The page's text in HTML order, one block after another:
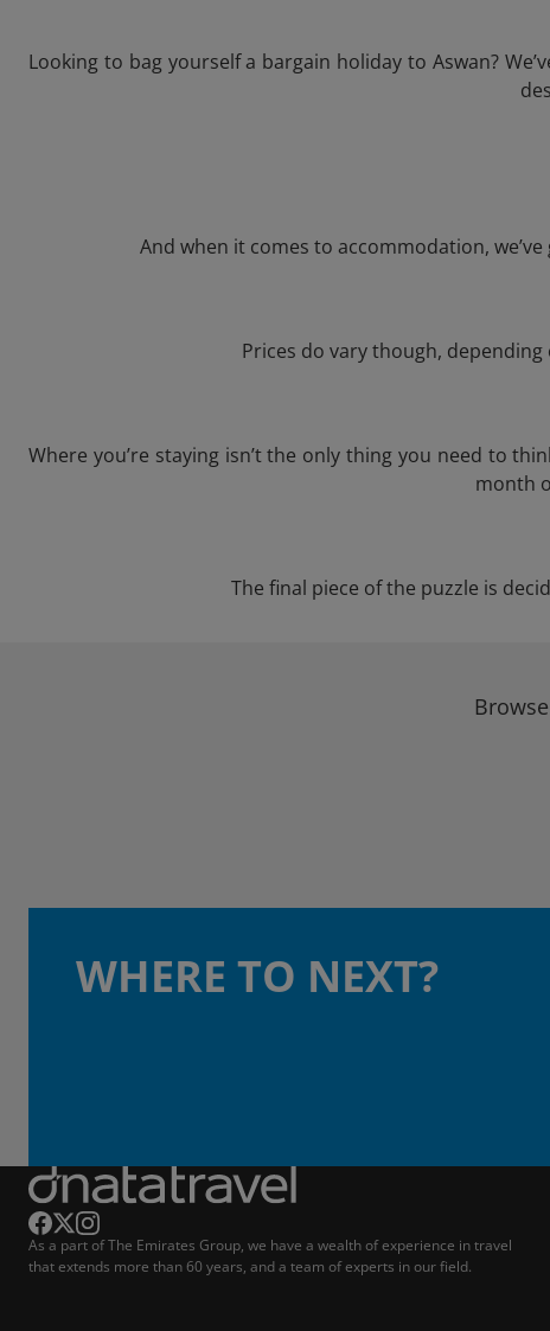
Looking to bag yourself a bargain holiday to Aswan?
And when it comes to accommodation,
Prices do vary though,
Where you’re staying isn’t the only thing you need to
month
The final piece of the puzzle is
WHERE TO NEXT?
As a part of The Emirates Group, we have a wealth of experience in travel
that extends more than 60 years, and a team of experts in our field.